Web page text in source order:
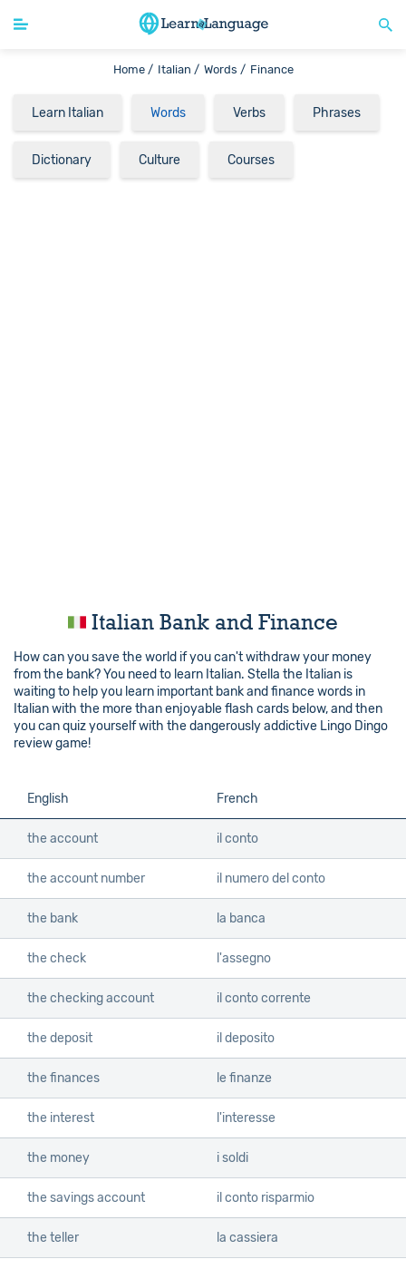
Home / Italian / Words / Finance
Learn Italian Words Verbs Phrases
Dictionary Culture Courses
Italian Bank and Finance
How can you save the world if you can't withdraw your money
from the bank? You need to learn Italian. Stella the Italian is
waiting to help you learn important bank and finance words in
Italian with the more than enjoyable flash cards below, and then
you can quiz yourself with the dangerously addictive Lingo Dingo
review game!
English French
the account il conto
the account number il numero del conto
the bank la banca
the check l'assegno
the checking account il conto corrente
the deposit il deposito
the finances le finanze
the interest l'interesse
the money i soldi
the savings account il conto risparmio
the teller la cassiera